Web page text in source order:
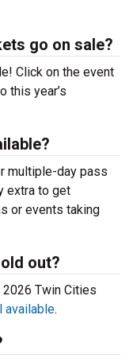
go on sale?
Click on the event
this year’s
multiple-day pass
extra to get
or events taking
out?
Twin Cities
available.